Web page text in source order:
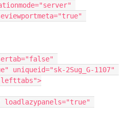
uniqueid="sk-2Sug_G-1107"
loadlazypanels="true"